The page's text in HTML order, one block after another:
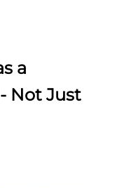
a
Not Just